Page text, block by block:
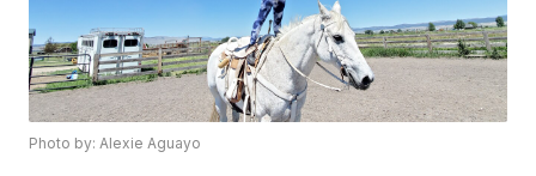
Photo by: Alexie Aguayo